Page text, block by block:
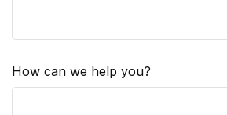
How can we help you?